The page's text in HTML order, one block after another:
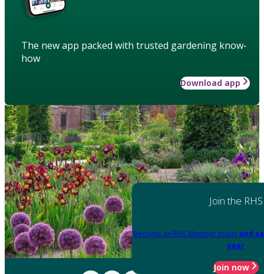
The new app packed with trusted gardening know-
how
Download app
Join the RHS
Become an RHS Member today and
year
Join now